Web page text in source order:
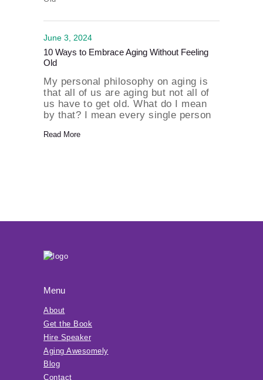
June 3, 2024
10 Ways to Embrace Aging Without Feeling
Old
My personal philosophy on aging is
that all of us are aging but not all of
us have to get old. What do I mean
by that? I mean every single person
moment we are born. Our minds
Read More
Menu
About
Get the Book
Hire Speaker
Aging Awesomely
Blog
Contact